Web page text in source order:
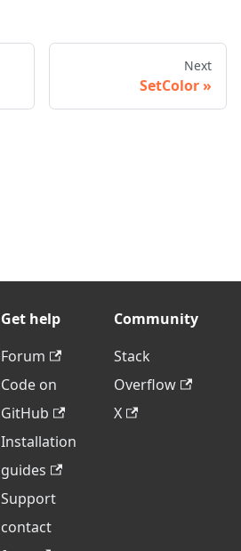
Next
SetColor
Get help
Forum
Code on
GitHub
Installation
guides
Support
contact
Community
Stack
Overflow
X